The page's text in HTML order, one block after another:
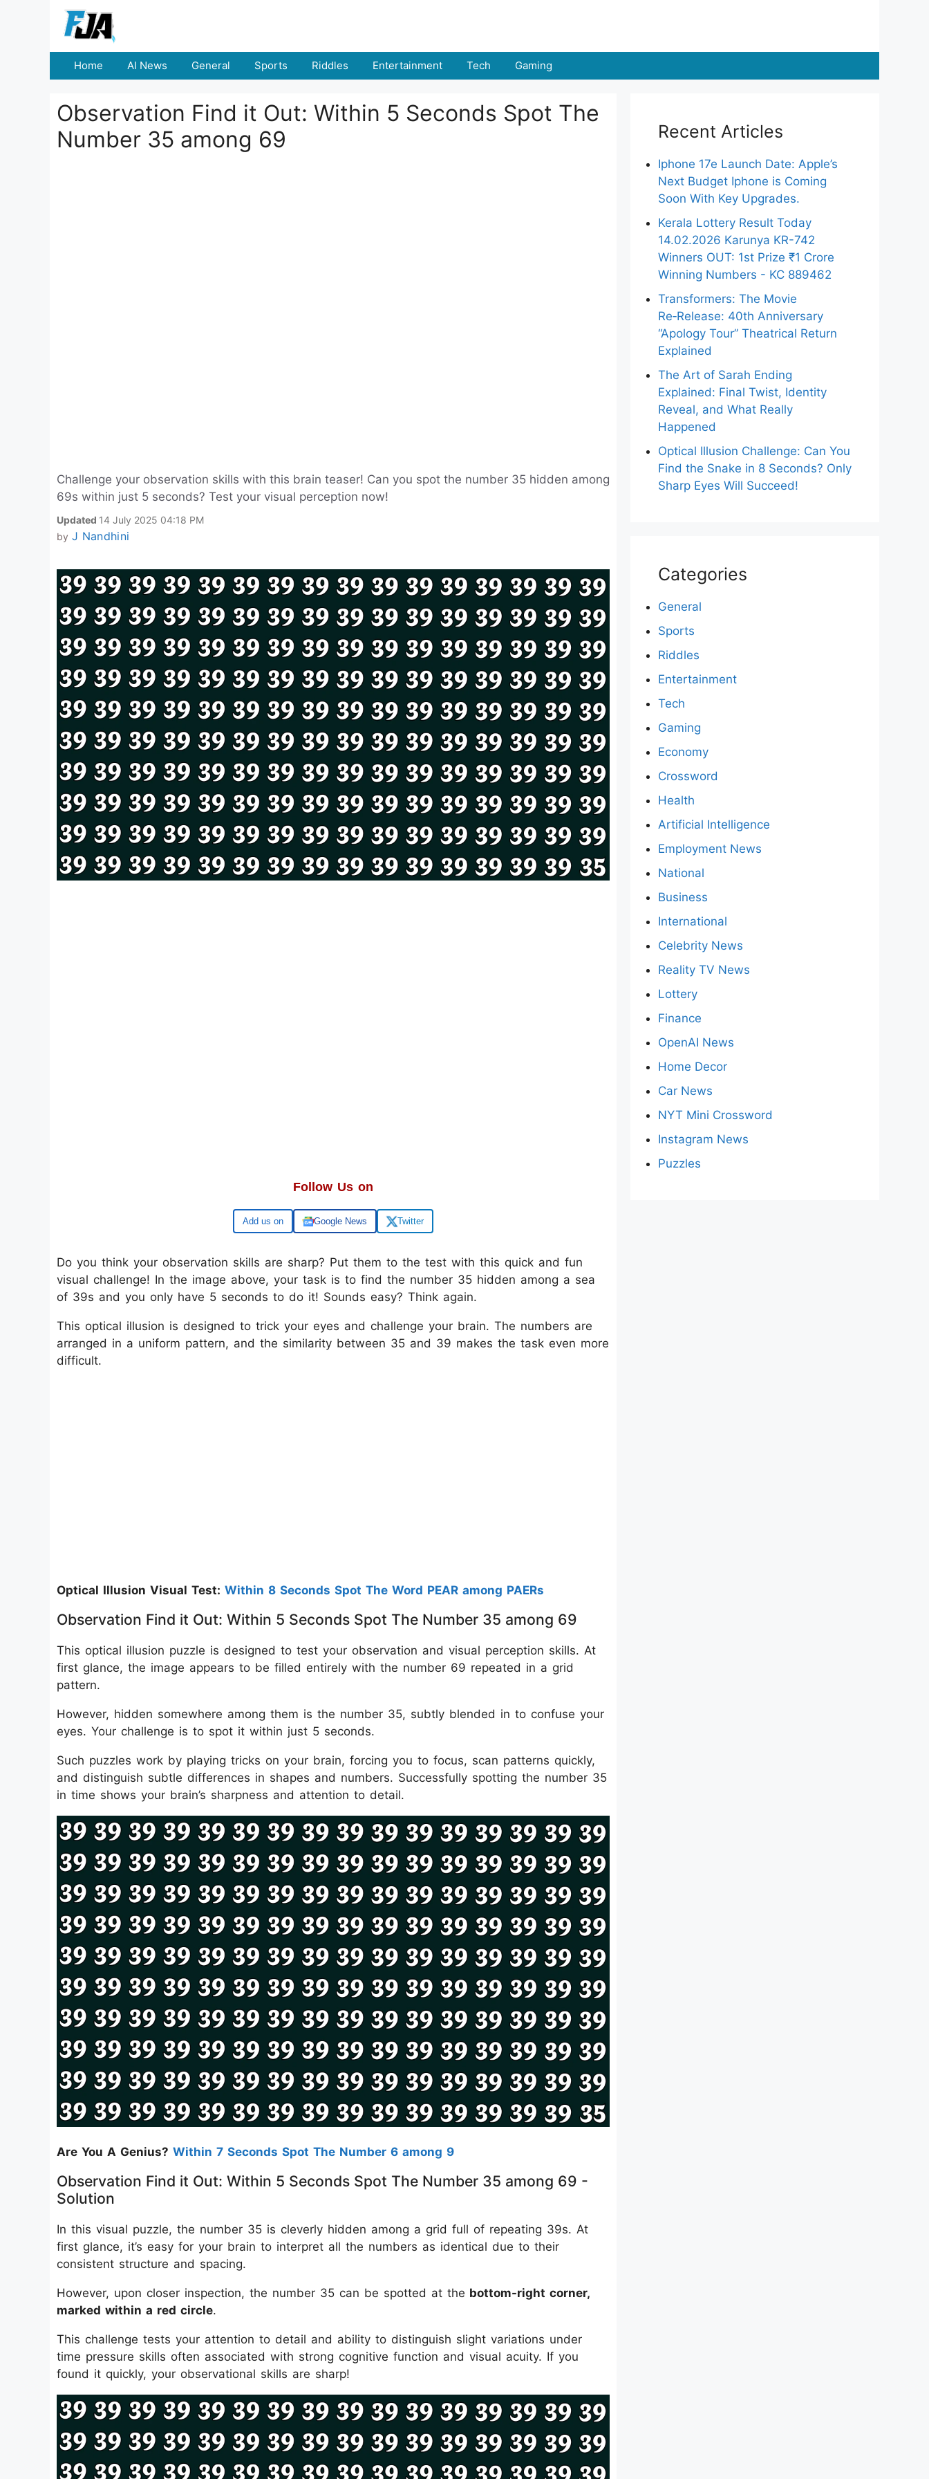
Home AI News General Sports Riddles Entertainment Tech Gaming
Observation Find it Out: Within 5 Seconds Spot The
Number 35 among 69
Challenge your observation skills with this brain teaser! Can you spot the number 35 hidden among
69s within just 5 seconds? Test your visual perception now!
Updated 14 July 2025 04:18 PM
by J Nandhini
Follow Us on
Google Google News Twitter
Do you think your observation skills are sharp? Put them to the test with this quick and fun
visual challenge! In the image above, your task is to find the number 35 hidden among a sea
of 39s and you only have 5 seconds to do it! Sounds easy? Think again.
This optical illusion is designed to trick your eyes and challenge your brain. The numbers are
arranged in a uniform pattern, and the similarity between 35 and 39 makes the task even more
difficult.
Optical Illusion Visual Test: Within 8 Seconds Spot The Word PEAR among PAERs
Observation Find it Out: Within 5 Seconds Spot The Number 35 among 69
This optical illusion puzzle is designed to test your observation and visual perception skills. At
first glance, the image appears to be filled entirely with the number 69 repeated in a grid
pattern.
However, hidden somewhere among them is the number 35, subtly blended in to confuse your
eyes. Your challenge is to spot it within just 5 seconds.
Such puzzles work by playing tricks on your brain, forcing you to focus, scan patterns quickly,
and distinguish subtle differences in shapes and numbers. Successfully spotting the number 35
in time shows your brain’s sharpness and attention to detail.
Are You A Genius? Within 7 Seconds Spot The Number 6 among 9
Observation Find it Out: Within 5 Seconds Spot The Number 35 among 69 -
Solution
In this visual puzzle, the number 35 is cleverly hidden among a grid full of repeating 39s. At
first glance, it’s easy for your brain to interpret all the numbers as identical due to their
consistent structure and spacing.
However, upon closer inspection, the number 35 can be spotted at the bottom-right corner,
marked within a red circle.
This challenge tests your attention to detail and ability to distinguish slight variations under
time pressure skills often associated with strong cognitive function and visual acuity. If you
found it quickly, your observational skills are sharp!
Recent Articles
Iphone 17e Launch Date: Apple’s
Next Budget Iphone is Coming
Soon With Key Upgrades.
Kerala Lottery Result Today
14.02.2026 Karunya KR-742
Winners OUT: 1st Prize ₹1 Crore
Winning Numbers - KC 889462
Transformers: The Movie
Re‑Release: 40th Anniversary
“Apology Tour” Theatrical Return
Explained
The Art of Sarah Ending
Explained: Final Twist, Identity
Reveal, and What Really
Happened
Optical Illusion Challenge: Can You
Find the Snake in 8 Seconds? Only
Sharp Eyes Will Succeed!
Categories
General
Sports
Riddles
Entertainment
Tech
Gaming
Economy
Crossword
Health
Artificial Intelligence
Employment News
National
Business
International
Celebrity News
Reality TV News
Lottery
Finance
OpenAI News
Home Decor
Car News
NYT Mini Crossword
Instagram News
Puzzles